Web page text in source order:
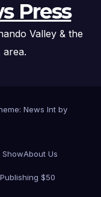
Press
Valley & the
area.
News Int by
ShowAbout Us
$50